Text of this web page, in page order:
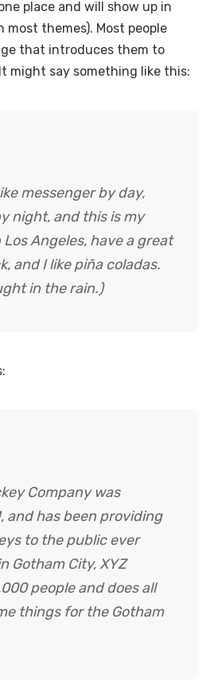
place and will show up in
themes). Most people
that introduces them to
might say something like this:
messenger by day,
night, and this is my
Los Angeles, have a great
and I like piña coladas.
in the rain.)
Company was
and has been providing
to the public ever
Gotham City, XYZ
people and does all
things for the Gotham